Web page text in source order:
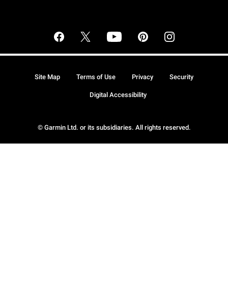
© Garmin Ltd. or its subsidiaries. All rights reserved.
Site Map Terms of Use Privacy Security
Digital Accessibility